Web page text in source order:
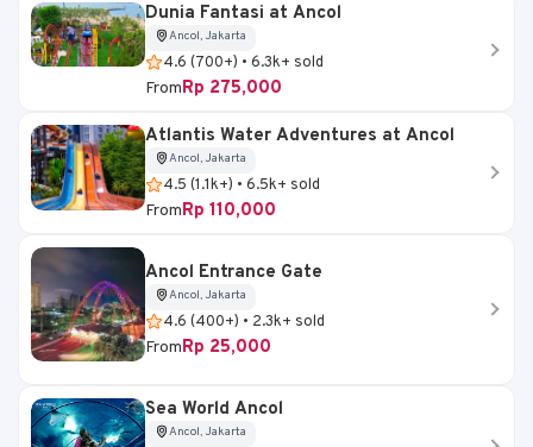
Dunia Fantasi at Ancol
Ancol, Jakarta
4.6 (700+) • 6.3k+ sold
FromRp 275,000
Atlantis Water Adventures at Ancol
Ancol, Jakarta
4.5 (1.1k+) • 6.5k+ sold
FromRp 110,000
Ancol Entrance Gate
Ancol, Jakarta
4.6 (400+) • 2.3k+ sold
FromRp 25,000
Sea World Ancol
Ancol, Jakarta